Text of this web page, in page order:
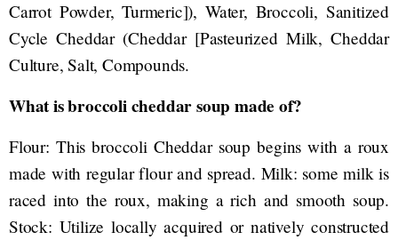
Carrot Powder, Turmeric]), Water, Broccoli, Sanitized
Cycle Cheddar (Cheddar [Pasteurized Milk, Cheddar
Culture, Salt, Compounds.
What is broccoli cheddar soup made of?
Flour: This broccoli Cheddar soup begins with a roux
made with regular flour and spread. Milk: some milk is
raced into the roux, making a rich and smooth soup.
Stock: Utilize locally acquired or natively constructed